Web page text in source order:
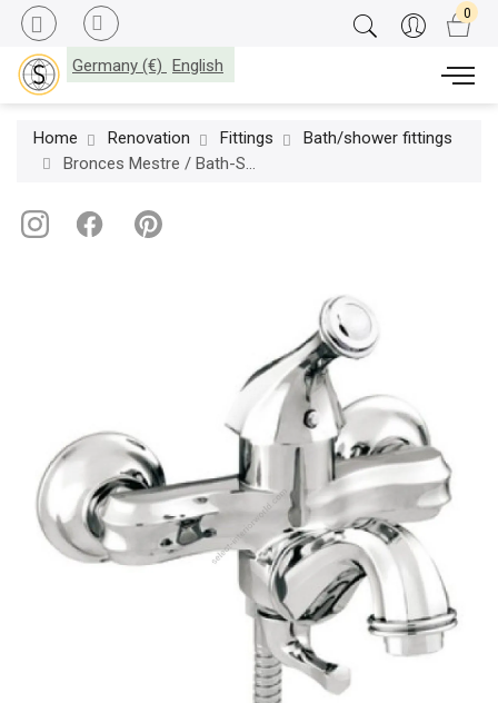
Germany (€) English
Home Renovation Fittings
Bath/shower fittings
Bronces Mestre / Bath-Shower Fittings / Bath shower monolever mixer 038012.000.50